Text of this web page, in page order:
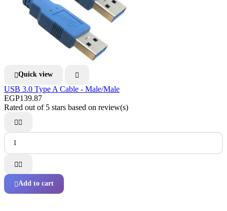
Quick view 
USB 3.0 Type A Cable - Male/Male
EGP139.87
Rated out of 5 stars based on review(s)


Add to cart